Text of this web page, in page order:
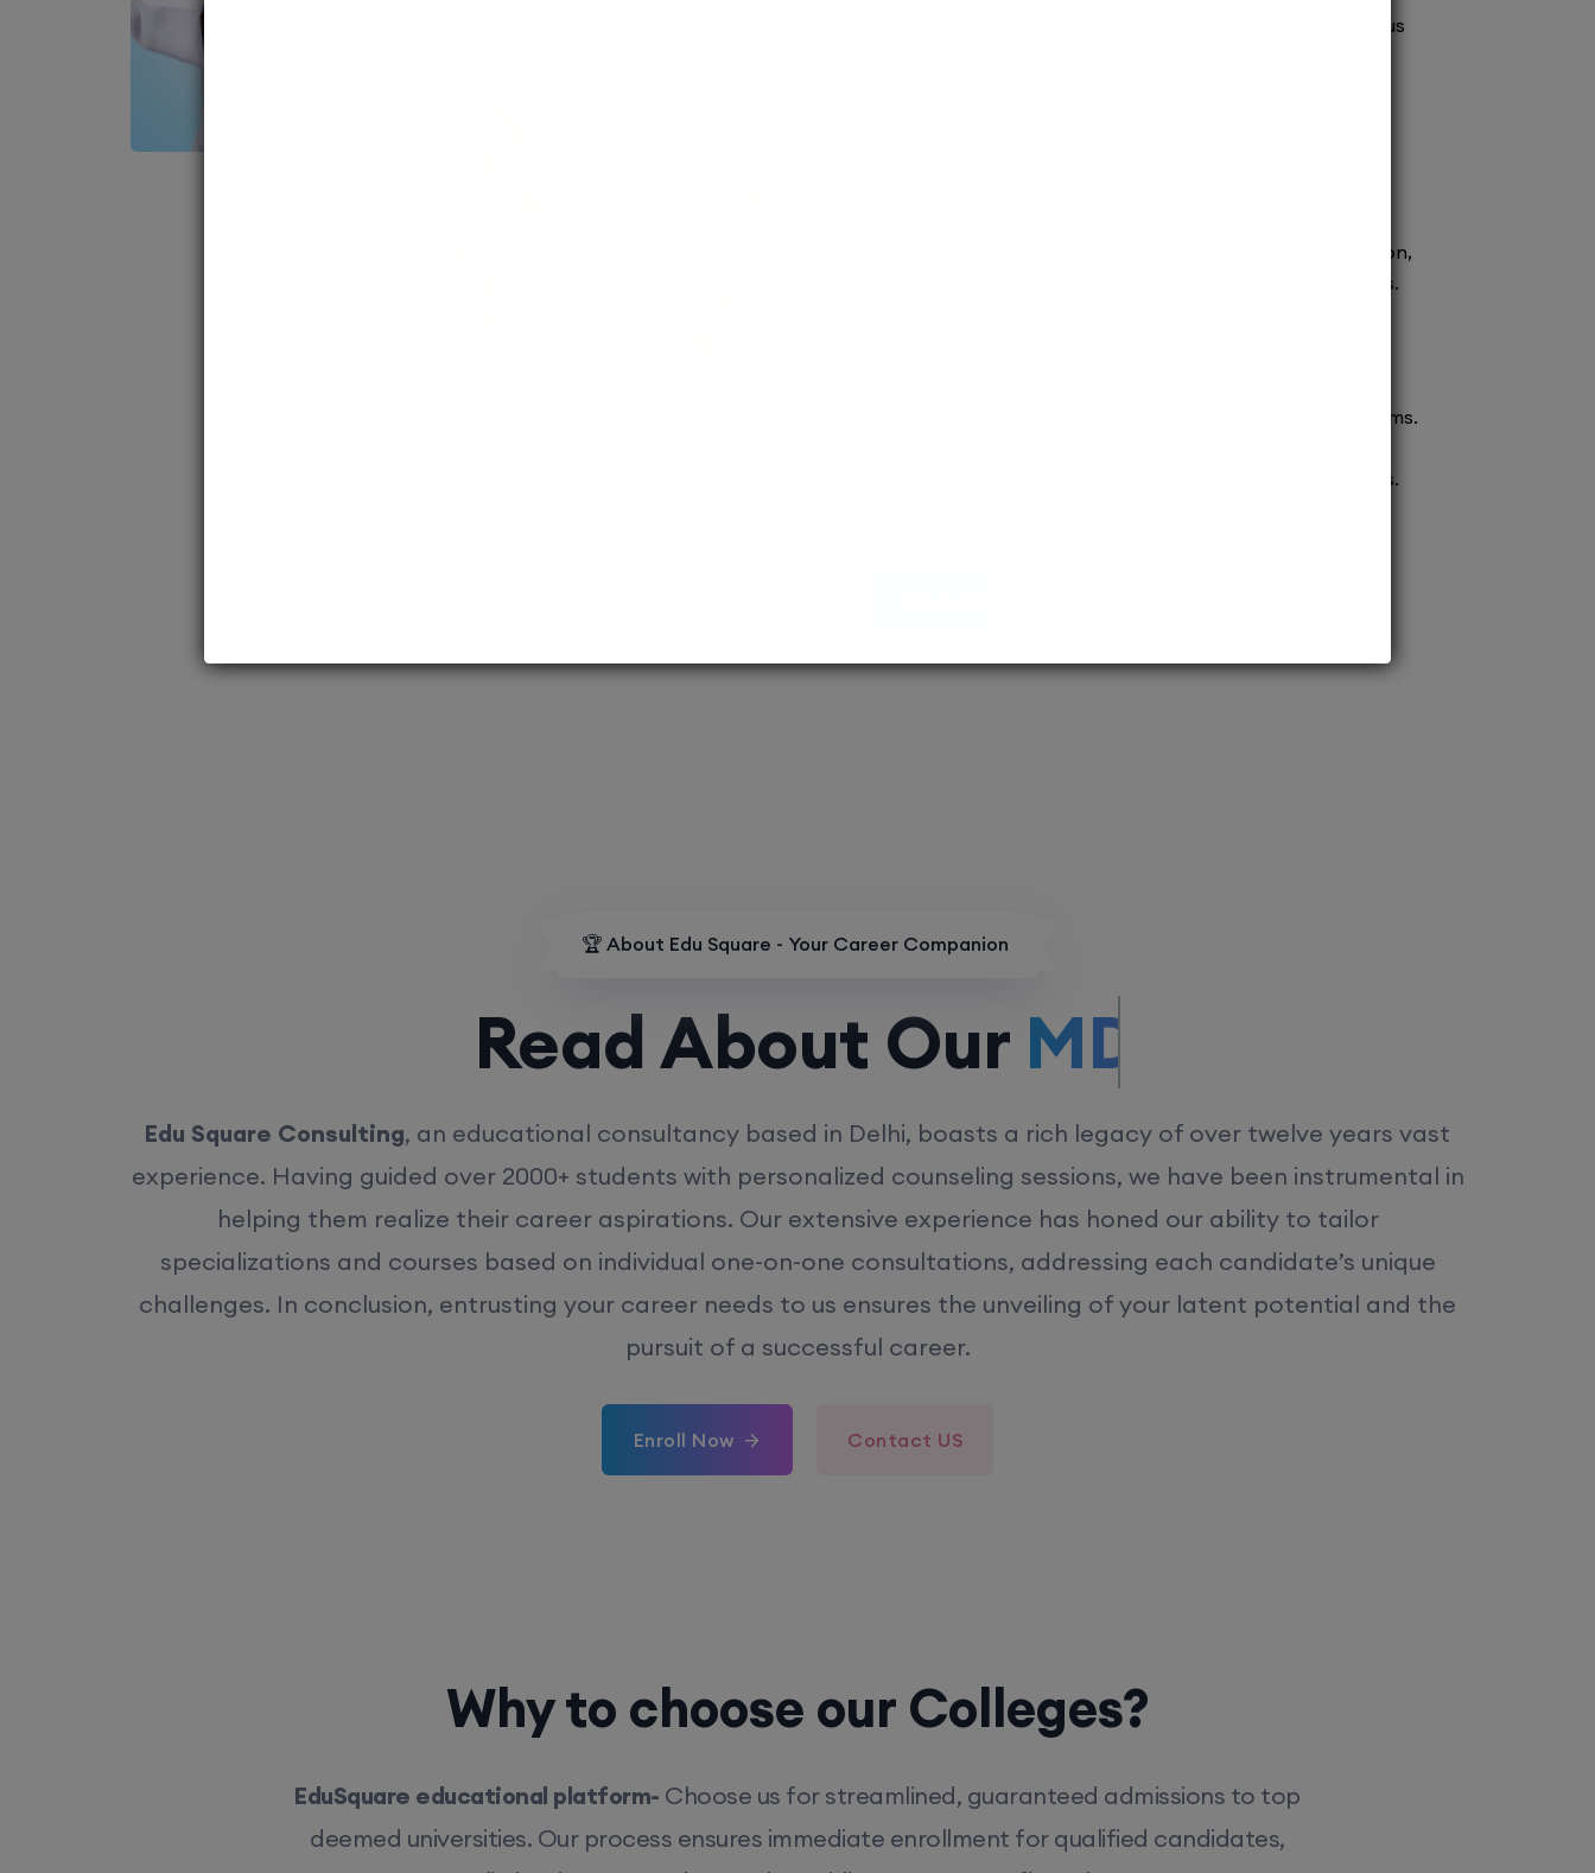
universities! Secure spot admissions across various
Streamlined process ensures prompt confirmation,
empowering confident pursuit of medical careers.
Assured admission to prestigious MD/MS programs.
empowering confident pursuit of medical careers.
🏆 About Edu Square - Your Career Companion
Read About OurMD/MS.
Edu Square Consulting, an educational consultancy based in Delhi, boasts a rich legacy of over twelve years vast
experience. Having guided over 2000+ students with personalized counseling sessions, we have been instrumental in
helping them realize their career aspirations. Our extensive experience has honed our ability to tailor
specializations and courses based on individual one-on-one consultations, addressing each candidate’s unique
challenges. In conclusion, entrusting your career needs to us ensures the unveiling of your latent potential and the
pursuit of a successful career.
Enroll Now Contact US
Why to choose our Colleges?
EduSquare educational platform- Choose us for streamlined, guaranteed admissions to top
deemed universities. Our process ensures immediate enrollment for qualified candidates,